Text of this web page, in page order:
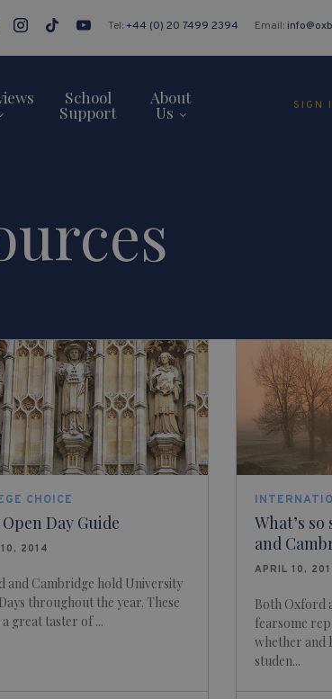
Tel:+44 (0) 20 7499 2394 Email:
School
Support
About
Us SIGN
CHOICE
Day Guide
2014
and Cambridge hold University
throughout the year. These
a great taster of ...
What’s
and
APRIL 10,
Both Oxford
fearsome
whether and
studen...